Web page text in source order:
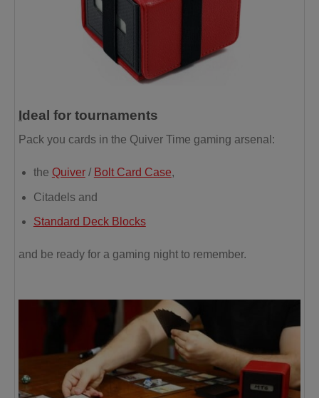
Ideal for tournaments
Pack you cards in the Quiver Time gaming arsenal:
the Quiver/ Bolt Card Case,
Citadels and
Standard Deck Blocks
and be ready for a gaming night to remember.